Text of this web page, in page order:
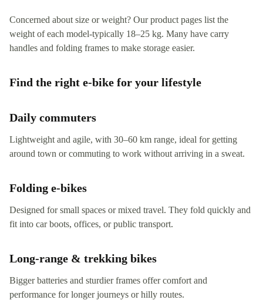
Concerned about size or weight? Our product pages list the
weight of each model-typically 18–25 kg. Many have carry
handles and folding frames to make storage easier.
Find the right e‑bike for your lifestyle
Daily commuters
Lightweight and agile, with 30–60 km range, ideal for getting
around town or commuting to work without arriving in a sweat.
Folding e‑bikes
Designed for small spaces or mixed travel. They fold quickly and
fit into car boots, offices, or public transport.
Long-range & trekking bikes
Bigger batteries and sturdier frames offer comfort and
performance for longer journeys or hilly routes.